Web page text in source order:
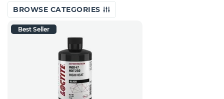
BROWSE CATEGORIES
Best Seller